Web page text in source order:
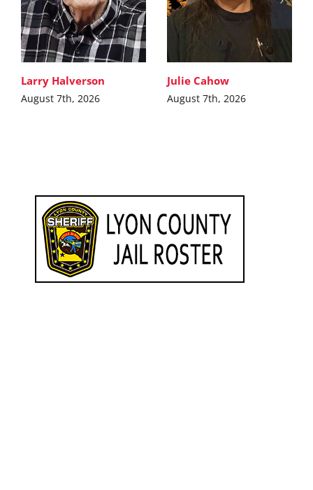
Larry Halverson
August 7th, 2026
Julie Cahow
August 7th, 2026